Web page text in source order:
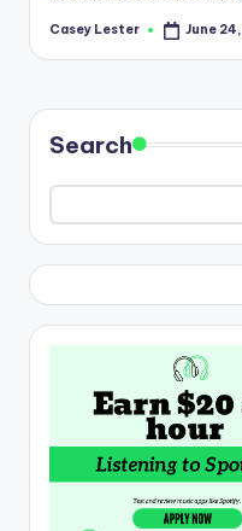
Posted
Casey Lester June
Search